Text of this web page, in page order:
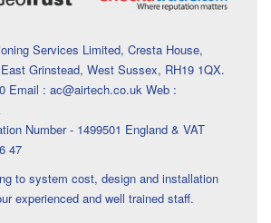
Services Limited, Cresta House,
Grinstead, West Sussex, RH19 1QX.
Email : ac@airtech.co.uk Web :
Number - 1499501 England & VAT
47
to system cost, design and installation
experienced and well trained staff.